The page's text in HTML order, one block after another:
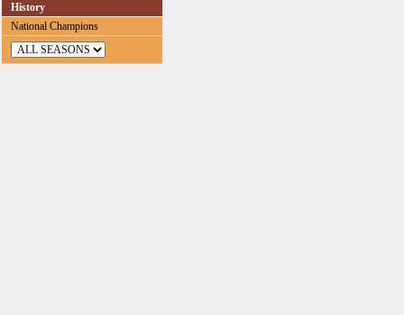
History
National Champions